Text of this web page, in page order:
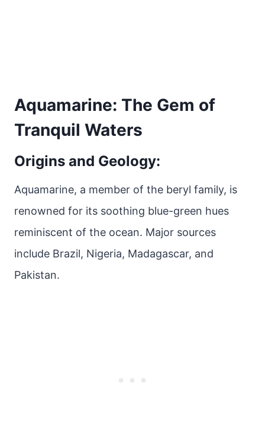
Aquamarine: The Gem of
Tranquil Waters
Origins and Geology:
Aquamarine, a member of the beryl family, is
renowned for its soothing blue-green hues
reminiscent of the ocean. Major sources
include Brazil, Nigeria, Madagascar, and
Pakistan.